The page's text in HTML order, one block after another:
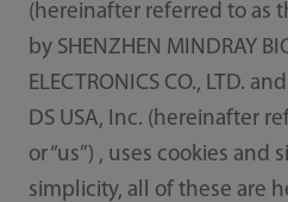
(hereinafter referred to as
by SHENZHEN MINDRAY
ELECTRONICS CO., LTD.
DS USA, Inc. (hereinafter
or “us”) , uses cookies
simplicity, all of these are